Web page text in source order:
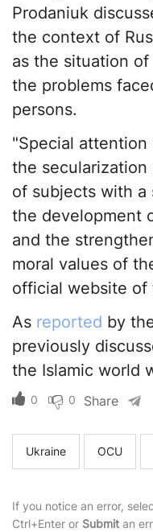
Prodaniuk
the context of
as the situation
the problems
persons.
"Special
the
of subjects with a
the development
and the
moral values of
official website of
As reported by
previously
the Islamic world
0 0 Share
Ukraine OCU
If you notice an error,
Ctrl+Enter or Submit an